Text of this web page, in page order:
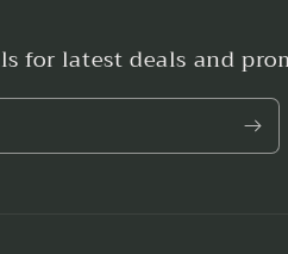
for latest deals and